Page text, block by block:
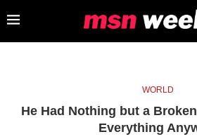
WORLD
He Had Nothing but a
Everything